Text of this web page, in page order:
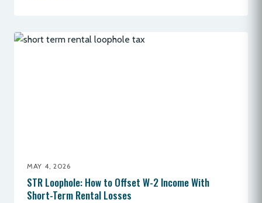
MAY 4, 2026
STR Loophole: How to Offset W-2 Income With
Short-Term Rental Losses